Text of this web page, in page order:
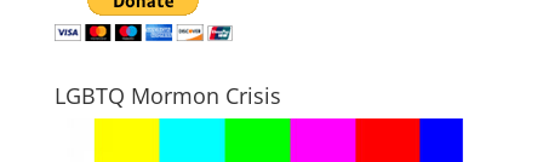
LGBTQ Mormon Crisis